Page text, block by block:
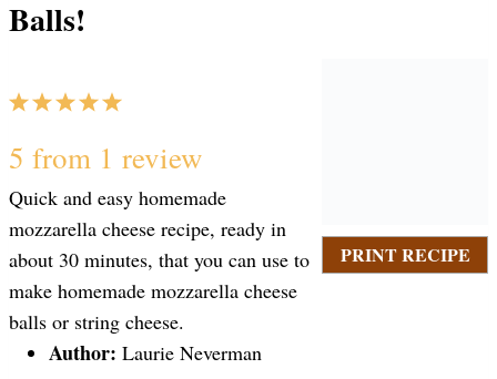
Balls!
PRINT RECIPE
5
S
t
a
4
S
t
a
3
S
t
a
2
S
t
a
1
S
t
a
5 from 1 review
Quick and easy homemade
mozzarella cheese recipe, ready in
about 30 minutes, that you can use to
make homemade mozzarella cheese
balls or string cheese.
Author: Laurie Neverman